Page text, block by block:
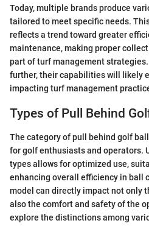
Today, multiple brands produce
tailored to meet specific needs.
reflects a trend toward greater
maintenance, making proper
part of turf management
further, their capabilities will likely
impacting turf management
Types of Pull Behind
The category of pull behind golf
for golf enthusiasts and operators.
types allows for optimized use,
enhancing overall efficiency in ball
model can directly impact not only
also the comfort and safety of the
explore the distinctions among